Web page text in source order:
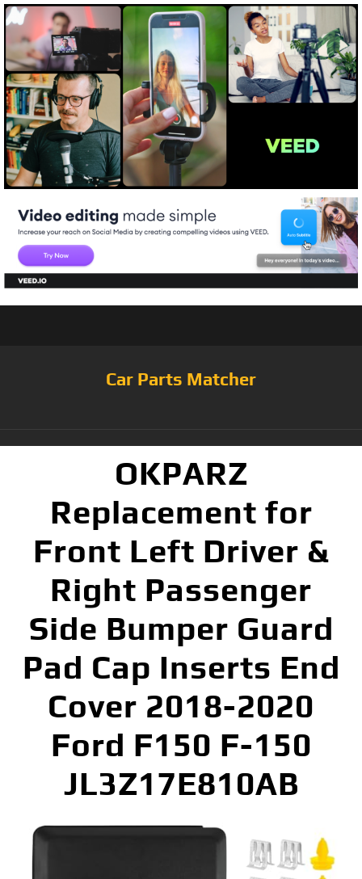
Car Parts Matcher
OKPARZ
Replacement for
Front Left Driver &
Right Passenger
Side Bumper Guard
Pad Cap Inserts End
Cover 2018-2020
Ford F150 F-150
JL3Z17E810AB